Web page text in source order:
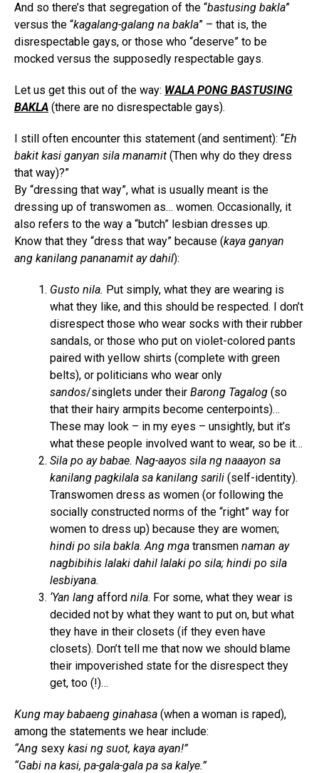
And so there’s that segregation of the “bastusing bakla”
versus the “kagalang-galang na bakla” – that is, the
disrespectable gays, or those who “deserve” to be
mocked versus the supposedly respectable gays.
Let us get this out of the way: WALA PONG BASTUSING
BAKLA (there are no disrespectable gays).
I still often encounter this statement (and sentiment): “Eh
bakit kasi ganyan sila manamit (Then why do they dress
that way)?”
By “dressing that way”, what is usually meant is the
dressing up of transwomen as… women. Occasionally, it
also refers to the way a “butch” lesbian dresses up.
Know that they “dress that way” because (kaya ganyan
ang kanilang pananamit ay dahil):
Gusto nila. Put simply, what they are wearing is
what they like, and this should be respected. I don’t
disrespect those who wear socks with their rubber
sandals, or those who put on violet-colored pants
paired with yellow shirts (complete with green
belts), or politicians who wear only
sandos/singlets under their Barong Tagalog (so
that their hairy armpits become centerpoints)…
These may look – in my eyes – unsightly, but it’s
what these people involved want to wear, so be it…
Sila po ay babae. Nag-aayos sila ng naaayon sa
kanilang pagkilala sa kanilang sarili (self-identity).
Transwomen dress as women (or following the
socially constructed norms of the “right” way for
women to dress up) because they are women;
hindi po sila bakla.Ang mga transmen naman ay
nagbibihis lalaki dahil lalaki po sila; hindi po sila
lesbiyana.
‘Yan lang afford nila. For some, what they wear is
decided not by what they want to put on, but what
they have in their closets (if they even have
closets). Don’t tell me that now we should blame
their impoverished state for the disrespect they
get, too (!)…
Kung may babaeng ginahasa (when a woman is raped),
among the statements we hear include:
“Ang sexy kasi ng suot, kaya ayan!”
“Gabi na kasi, pa-gala-gala pa sa kalye.”